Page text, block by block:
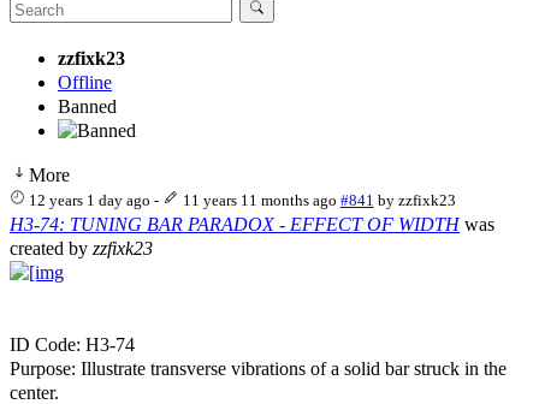
zzfixk23
Offline
Banned
More
12 years 1 day ago - 11 years 11 months ago #841 by zzfixk23
H3-74: TUNING BAR PARADOX - EFFECT OF WIDTHwas
created by zzfixk23
ID Code: H3-74
Purpose: Illustrate transverse vibrations of a solid bar struck in the
center.